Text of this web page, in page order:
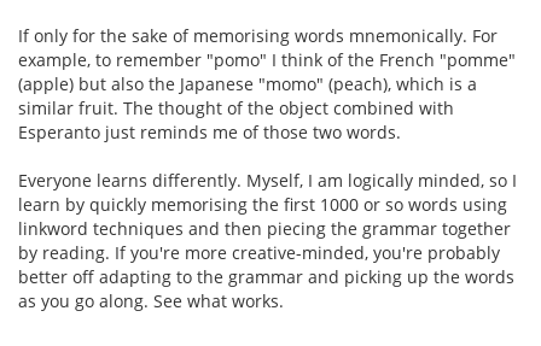
If only for the sake of memorising words mnemonically. For
example, to remember "pomo" I think of the French "pomme"
(apple) but also the Japanese "momo" (peach), which is a
similar fruit. The thought of the object combined with
Esperanto just reminds me of those two words.
Everyone learns differently. Myself, I am logically minded, so I
learn by quickly memorising the first 1000 or so words using
linkword techniques and then piecing the grammar together
by reading. If you're more creative-minded, you're probably
better off adapting to the grammar and picking up the words
as you go along. See what works.